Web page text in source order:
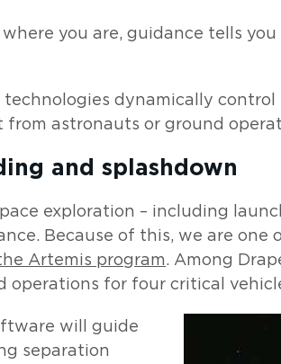
you are, guidance tells
dynamically
astronauts or ground
and splashdown
exploration – including
Because of this, we are
Artemis program
. Among
operations for four critical
will guide
separation